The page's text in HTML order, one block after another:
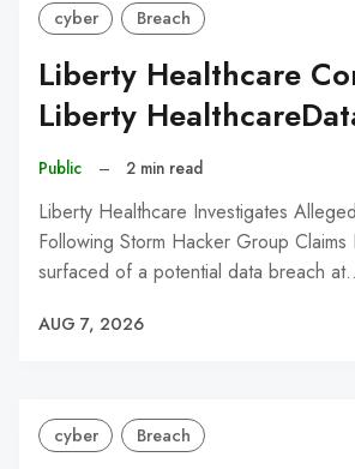
cyber Breach
Liberty Healthcare
Liberty
Public – 2 min read
Liberty Healthcare Investigates
Following Storm Hacker Group Claims
surfaced of a potential data breach
AUG 7, 2026
cyber Breach